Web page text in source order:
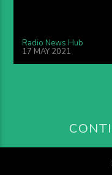
Radio News Hub
17 MAY 2021